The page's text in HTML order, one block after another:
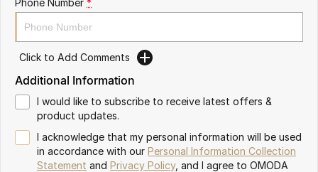
Omoda 9 SHS
Crossover Hybrid SUV
Click to Add Comments
Additional Information
I would like to subscribe to receive latest offers &
product updates.
I acknowledge that my personal information will be used
in accordance with our Personal Information Collection
Statement and Privacy Policy, and I agree to OMODA